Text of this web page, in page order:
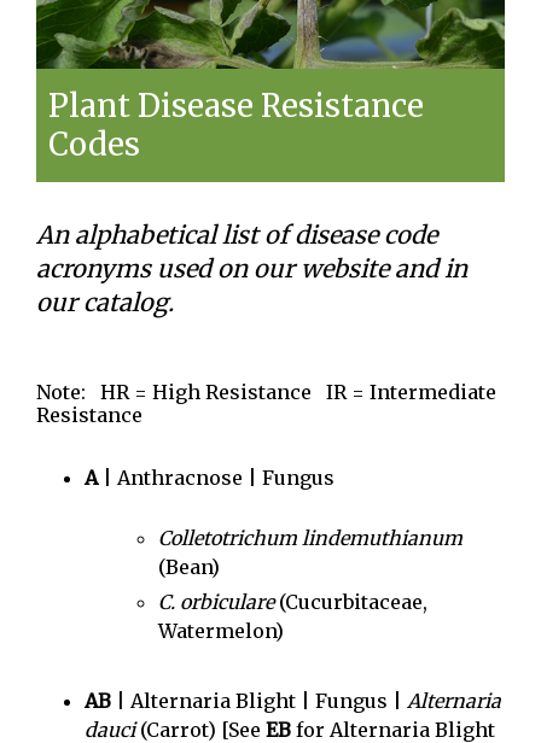
Plant Disease Resistance
Codes
An alphabetical list of disease code
acronyms used on our website and in
our catalog.
Note: HR = High Resistance IR = Intermediate
Resistance
A| Anthracnose | Fungus
Colletotrichum lindemuthianum
(Bean)
C. orbiculare(Cucurbitaceae,
Watermelon)
AB | Alternaria Blight | Fungus | Alternaria
dauci(Carrot) [See EB for Alternaria Blight